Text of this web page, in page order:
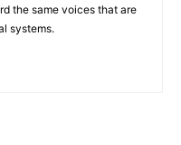
the same voices that are
systems.